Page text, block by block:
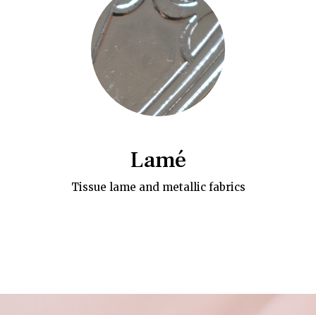
Lamé
Tissue lame and metallic fabrics